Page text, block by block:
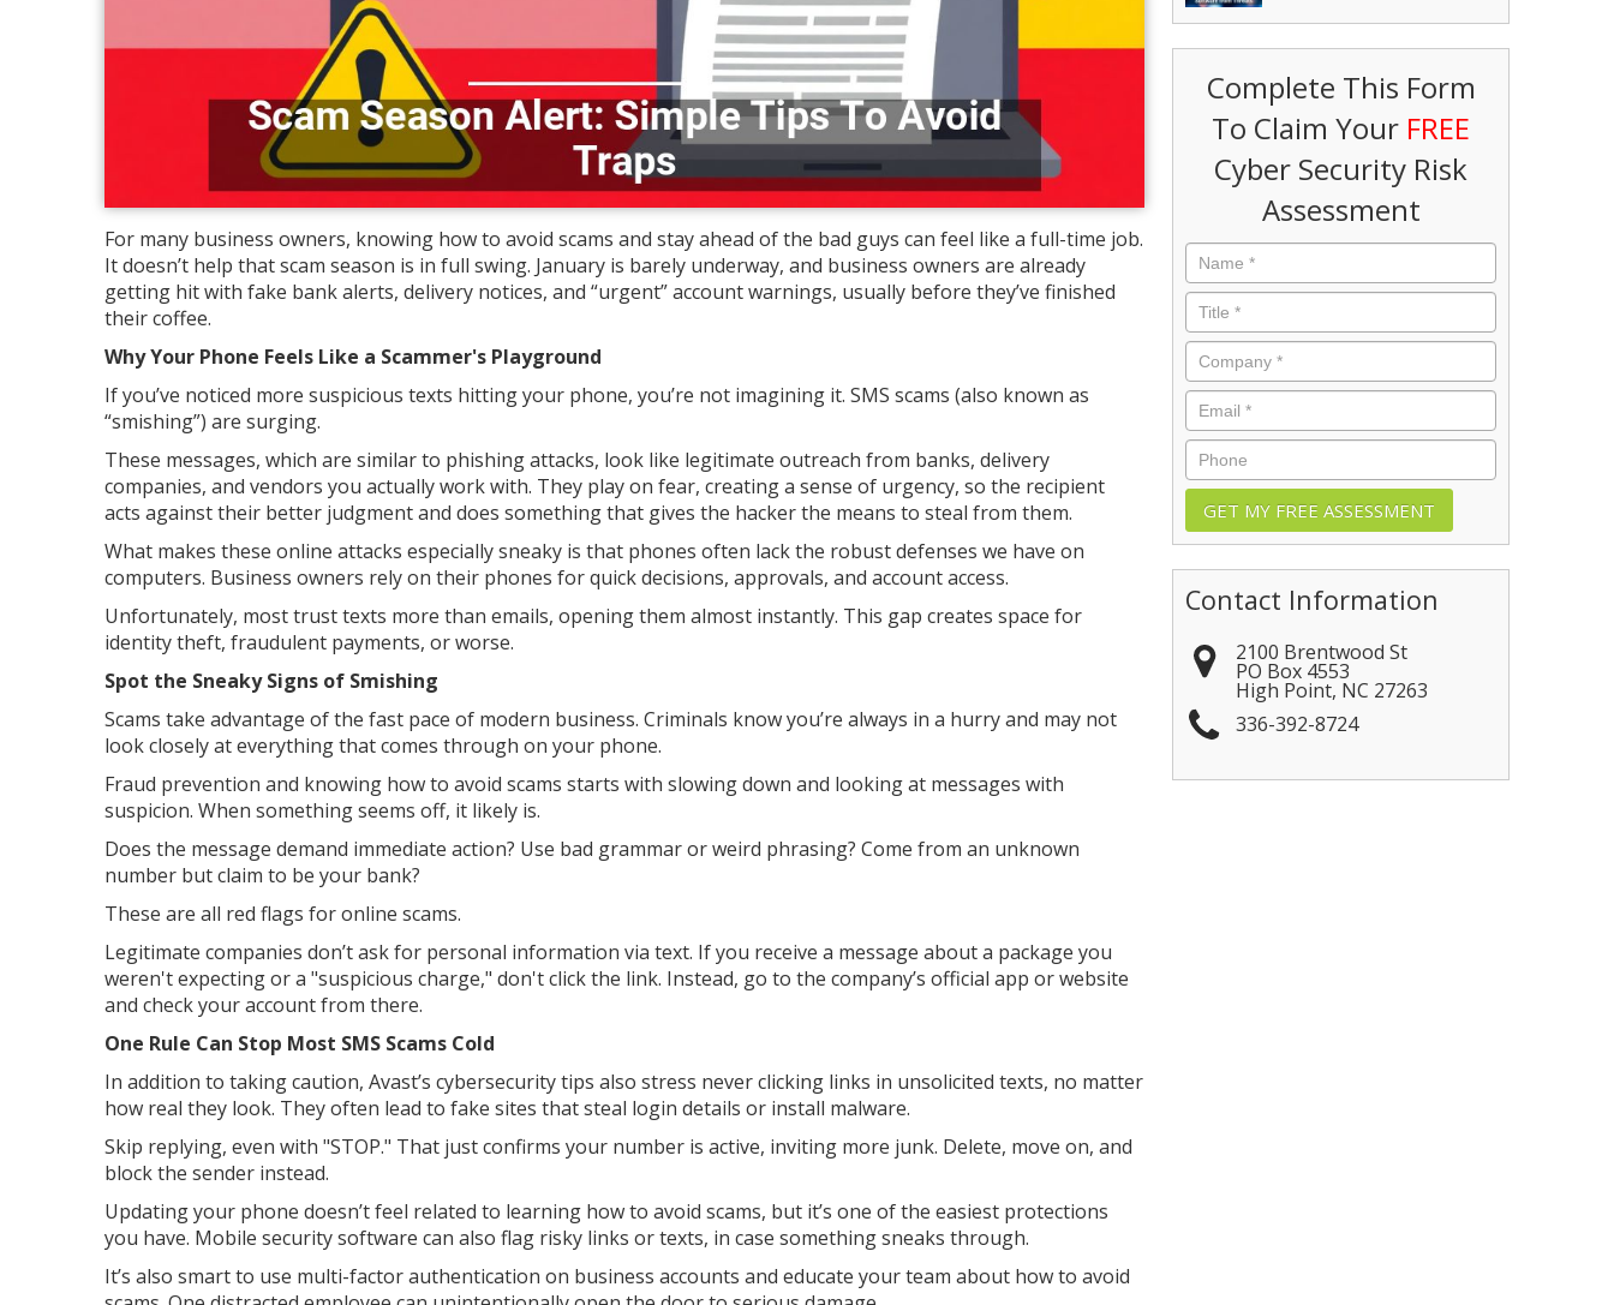
For many business owners, knowing how to avoid scams and stay ahead of the bad guys can feel like a full-time job.
It doesn’t help that scam season is in full swing. January is barely underway, and business owners are already
getting hit with fake bank alerts, delivery notices, and “urgent” account warnings, usually before they’ve finished
their coffee.
Why Your Phone Feels Like a Scammer's Playground
If you’ve noticed more suspicious texts hitting your phone, you’re not imagining it. SMS scams (also known as
“smishing”) are surging.
These messages, which are similar to phishing attacks, look like legitimate outreach from banks, delivery
companies, and vendors you actually work with. They play on fear, creating a sense of urgency, so the recipient
acts against their better judgment and does something that gives the hacker the means to steal from them.
What makes these online attacks especially sneaky is that phones often lack the robust defenses we have on
computers. Business owners rely on their phones for quick decisions, approvals, and account access.
Unfortunately, most trust texts more than emails, opening them almost instantly. This gap creates space for
identity theft, fraudulent payments, or worse.
Spot the Sneaky Signs of Smishing
Scams take advantage of the fast pace of modern business. Criminals know you’re always in a hurry and may not
look closely at everything that comes through on your phone.
Fraud prevention and knowing how to avoid scams starts with slowing down and looking at messages with
suspicion. When something seems off, it likely is.
Does the message demand immediate action? Use bad grammar or weird phrasing? Come from an unknown
number but claim to be your bank?
These are all red flags for online scams.
Legitimate companies don’t ask for personal information via text. If you receive a message about a package you
weren't expecting or a "suspicious charge," don't click the link. Instead, go to the company’s official app or website
and check your account from there.
One Rule Can Stop Most SMS Scams Cold
In addition to taking caution, Avast’s cybersecurity tips also stress never clicking links in unsolicited texts, no matter
how real they look. They often lead to fake sites that steal login details or install malware.
Skip replying, even with "STOP." That just confirms your number is active, inviting more junk. Delete, move on, and
block the sender instead.
Updating your phone doesn’t feel related to learning how to avoid scams, but it’s one of the easiest protections
you have. Mobile security software can also flag risky links or texts, in case something sneaks through.
It’s also smart to use multi-factor authentication on business accounts and educate your team about how to avoid
Complete This Form
To Claim Your FREE
Cyber Security Risk
Assessment
Name *
Title *
Company*
Email *
Phone
Contact Information
2100 Brentwood St
PO Box 4553
High Point, NC 27263
336-392-8724